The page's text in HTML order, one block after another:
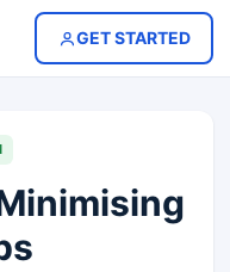
GET STARTED